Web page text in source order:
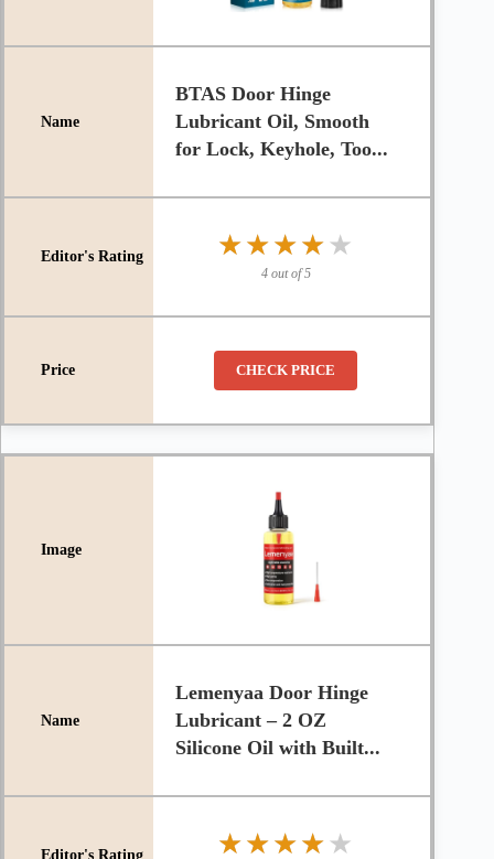
BTAS Door Hinge
Lubricant Oil, Smooth
for Lock, Keyhole, Too...
★★★★★
★★★★★
4 out of 5
CHECK PRICE
Lemenyaa Door Hinge
Lubricant – 2 OZ
Silicone Oil with Built...
★★★★★
★★★★★